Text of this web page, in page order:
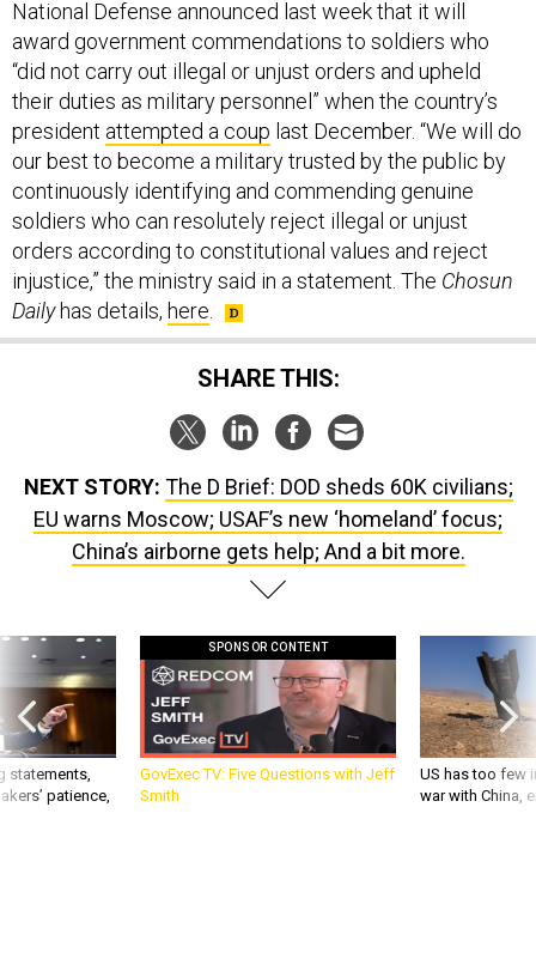
National Defense announced last week that it will
award government commendations to soldiers who
“did not carry out illegal or unjust orders and upheld
their duties as military personnel” when the country’s
president attempted a coup last December. “We will do
our best to become a military trusted by the public by
continuously identifying and commending genuine
soldiers who can resolutely reject illegal or unjust
orders according to constitutional values and reject
injustice,” the ministry said in a statement. The Chosun
Daily has details, here
SHARE THIS:
NEXT STORY: The D Brief: DOD sheds 60K civilians;
EU warns Moscow; USAF’s new ‘homeland’ focus;
China’s airborne gets help; And a bit more.
statements,
patience,
SPONSOR CONTENT
GovExec TV: Five Questions with Jeff
Smith
US has too few
war with China,